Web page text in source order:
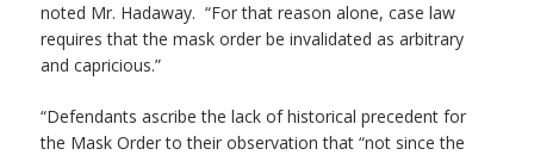
noted Mr. Hadaway. “For that reason alone, case law
requires that the mask order be invalidated as arbitrary
and capricious.”
“Defendants ascribe the lack of historical precedent for
the Mask Order to their observation that “not since the